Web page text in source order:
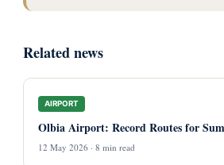
Related news
AIRPORT
Olbia Airport: Record Routes for
12 May 2026 · 8 min read